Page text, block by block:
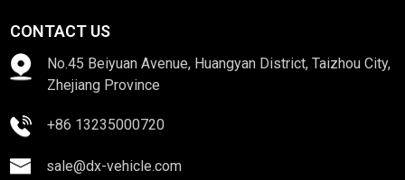
CONTACT US
No.45 Beiyuan Avenue, Huangyan District, Taizhou City,
Zhejiang Province
+86 13235000720
sale@dx-vehicle.com